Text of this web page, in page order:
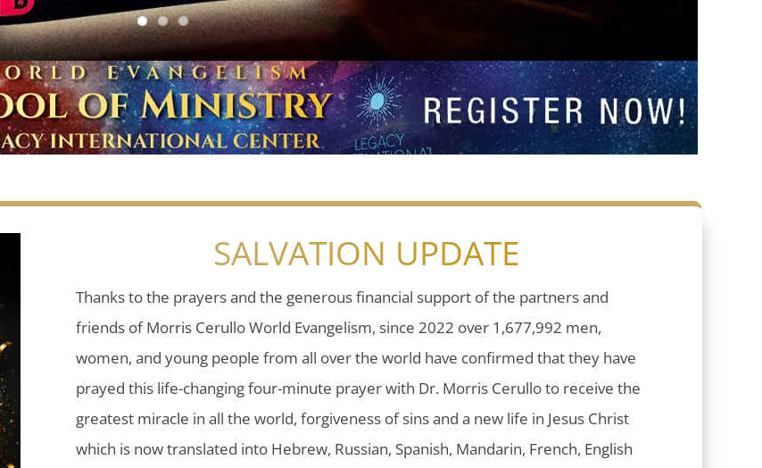
SALVATION UPDATE
Thanks to the prayers and the generous financial support of the partners and
friends of Morris Cerullo World Evangelism, since 2022 over 1,677,992 men,
women, and young people from all over the world have confirmed that they have
prayed this life-changing four-minute prayer with Dr. Morris Cerullo to receive the
greatest miracle in all the world, forgiveness of sins and a new life in Jesus Christ
which is now translated into Hebrew, Russian, Spanish, Mandarin, French, English